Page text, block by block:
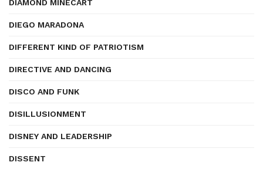
DIAMOND MINECART
DIEGO MARADONA
DIFFERENT KIND OF PATRIOTISM
DIRECTIVE AND DANCING
DISCO AND FUNK
DISILLUSIONMENT
DISNEY AND LEADERSHIP
DISSENT